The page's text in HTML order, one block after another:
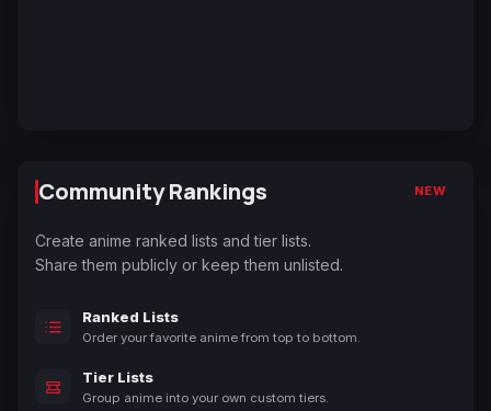
Community Rankings NEW
Create anime ranked lists and tier lists.
Share them publicly or keep them unlisted.
Ranked Lists
Order your favorite anime from top to bottom.
Tier Lists
Group anime into your own custom tiers.